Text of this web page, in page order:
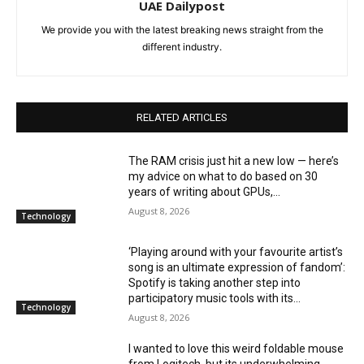
UAE Dailypost
We provide you with the latest breaking news straight from the
different industry.
RELATED ARTICLES
Technology
The RAM crisis just hit a new low — here’s
my advice on what to do based on 30
years of writing about GPUs,...
August 8, 2026
Technology
‘Playing around with your favourite artist’s
song is an ultimate expression of fandom’:
Spotify is taking another step into
participatory music tools with its...
August 8, 2026
I wanted to love this weird foldable mouse